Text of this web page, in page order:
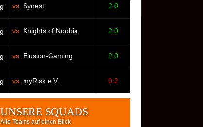
vs. Synest 2:0
vs. Knights of Noobia 2:0
vs. Elusion-Gaming 2:0
vs. myRisk e.V. 0:2
UNSERE SQUADS
Alle Teams auf einen Blick